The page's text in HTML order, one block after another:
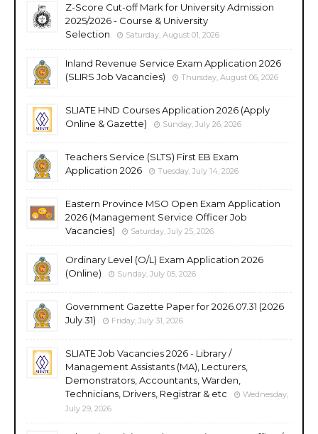
Z-Score Cut-off Mark for University Admission
2025/2026 - Course & University
Selection
Saturday, August 01, 2026
Inland Revenue Service Exam Application 2026
(SLIRS Job Vacancies)
Thursday, August 06, 2026
SLIATE HND Courses Application 2026 (Apply
Online & Gazette)
Sunday, July 26, 2026
Teachers Service (SLTS) First EB Exam
Application 2026
Tuesday, July 14, 2026
Eastern Province MSO Open Exam Application
2026 (Management Service Officer Job
Vacancies)
Saturday, July 25, 2026
Ordinary Level (O/L) Exam Application 2026
(Online)
Sunday, July 05, 2026
Government Gazette Paper for 2026.07.31 (2026
July 31)
Friday, July 31, 2026
SLIATE Job Vacancies 2026 - Library /
Management Assistants (MA), Lecturers,
Demonstrators, Accountants, Warden,
Technicians, Drivers, Registrar & etc
Wednesday,
July 29, 2026